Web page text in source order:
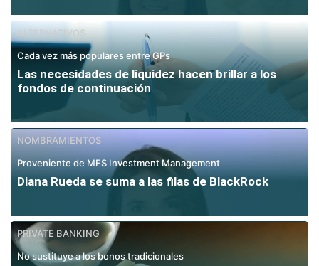
ALTERNATIVOS
Cada vez más populares entre GPs
Las necesidades de liquidez hacen brillar a los
fondos de continuación
NOMBRAMIENTOS
Proveniente de MFS Investment Management
Diana Rueda se suma a las filas de BlackRock
PRIVATE BANKING
No sustituye a los bonos tradicionales